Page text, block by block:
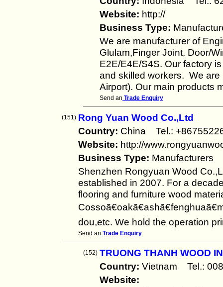
Website: http://
Business Type:
We are manufacturer of
Glulam,Finger Joint, Door/
E2E/E4E/S4S. Our factory
and skilled workers. We
Airport). Our main products
Send an Trade Enquiry
(151) Rong Yuan Wood Co.,Ltd
Country: China Tel.:
Website: http://
Business Type: Manufacturers
Shenzhen Rongyuan Wood
established in 2007. For a
flooring and furniture wood
dou,etc. We hold the operation
Send an Trade Enquiry
(152) TRUONG THANH WOOD
Country: Vietnam Tel.:
Website: